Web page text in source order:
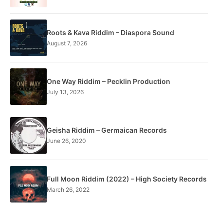
Roots & Kava Riddim – Diaspora Sound
August 7, 2026
One Way Riddim – Pecklin Production
July 13, 2026
Geisha Riddim – Germaican Records
June 26, 2020
Full Moon Riddim (2022) – High Society Records
March 26, 2022